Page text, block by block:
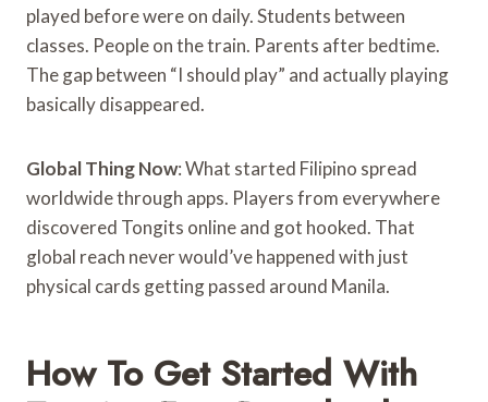
played before were on daily. Students between
classes. People on the train. Parents after bedtime.
The gap between “I should play” and actually playing
basically disappeared.
Global Thing Now: What started Filipino spread
worldwide through apps. Players from everywhere
discovered Tongits online and got hooked. That
global reach never would’ve happened with just
physical cards getting passed around Manila.
How To Get Started With